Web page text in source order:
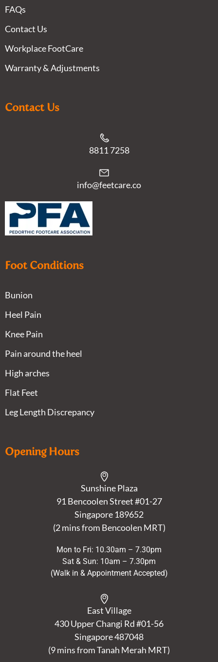
FAQs
Contact Us
Workplace FootCare
Warranty & Adjustments
Contact Us
8811 7258
info@feetcare.co
Foot Conditions
Bunion
Heel Pain
Knee Pain
Pain around the heel
High arches
Flat Feet
Leg Length Discrepancy
Opening Hours
Sunshine Plaza
91 Bencoolen Street #01-27
Singapore 189652
(2 mins from Bencoolen MRT)
Mon to Fri: 10.30am – 7.30pm
Sat & Sun: 10am – 7.30pm
(Walk in & Appointment Accepted)
East Village
430 Upper Changi Rd #01-56
Singapore487048
(9 mins from Tanah Merah MRT)